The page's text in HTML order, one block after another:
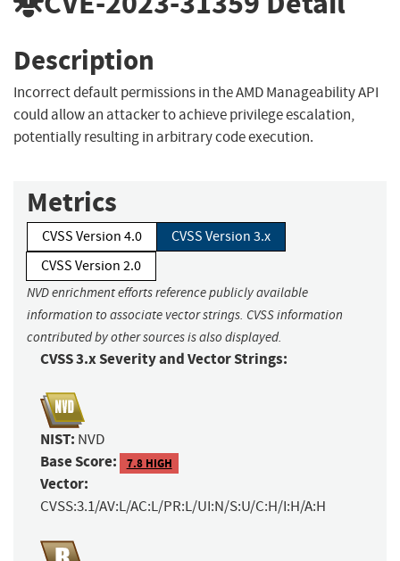
Description
Incorrect default permissions in the AMD Manageability API
could allow an attacker to achieve privilege escalation,
potentially resulting in arbitrary code execution.
Metrics
CVSS Version 4.0
CVSS Version 3.x
CVSS Version 2.0
NVD enrichment efforts reference publicly available
information to associate vector strings. CVSS information
contributed by other sources is also displayed.
CVSS 3.x Severity and Vector Strings:
NIST: NVD
Base Score: 7.8 HIGH
Vector:
CVSS:3.1/AV:L/AC:L/PR:L/UI:N/S:U/C:H/I:H/A:H